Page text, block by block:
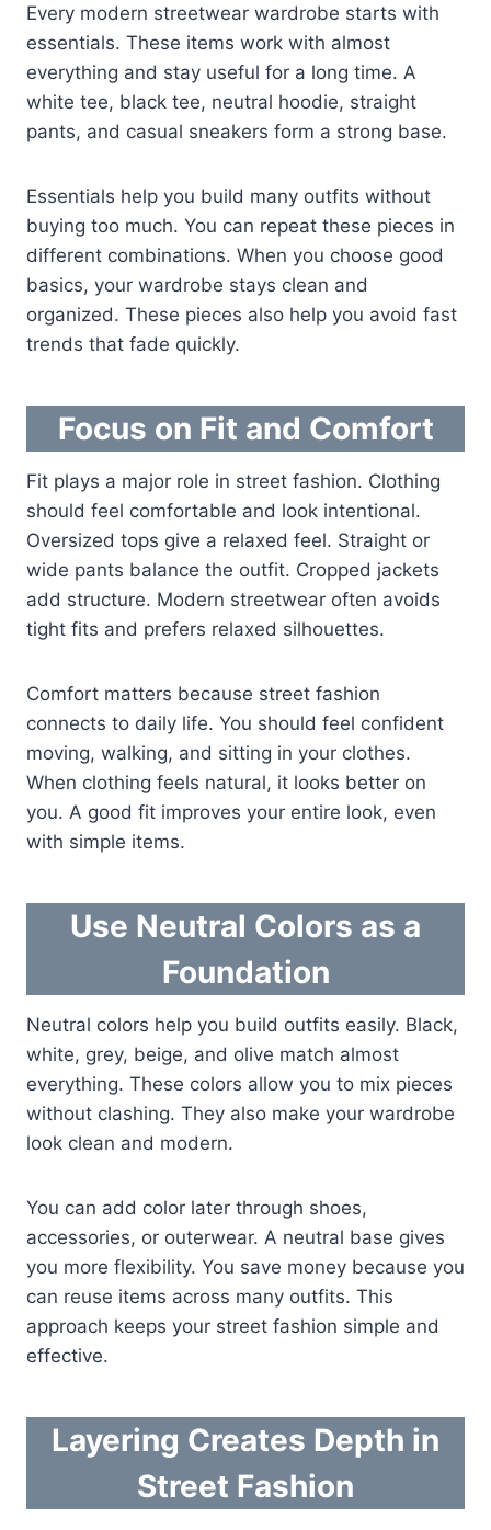
Every modern streetwear wardrobe starts with
essentials. These items work with almost
everything and stay useful for a long time. A
white tee, black tee, neutral hoodie, straight
pants, and casual sneakers form a strong base.
Essentials help you build many outfits without
buying too much. You can repeat these pieces in
different combinations. When you choose good
basics, your wardrobe stays clean and
organized. These pieces also help you avoid fast
trends that fade quickly.
Focus on Fit and Comfort
Fit plays a major role in street fashion. Clothing
should feel comfortable and look intentional.
Oversized tops give a relaxed feel. Straight or
wide pants balance the outfit. Cropped jackets
add structure. Modern streetwear often avoids
tight fits and prefers relaxed silhouettes.
Comfort matters because street fashion
connects to daily life. You should feel confident
moving, walking, and sitting in your clothes.
When clothing feels natural, it looks better on
you. A good fit improves your entire look, even
with simple items.
Use Neutral Colors as a
Foundation
Neutral colors help you build outfits easily. Black,
white, grey, beige, and olive match almost
everything. These colors allow you to mix pieces
without clashing. They also make your wardrobe
look clean and modern.
You can add color later through shoes,
accessories, or outerwear. A neutral base gives
you more flexibility. You save money because you
can reuse items across many outfits. This
approach keeps your street fashion simple and
effective.
Layering Creates Depth in
Street Fashion